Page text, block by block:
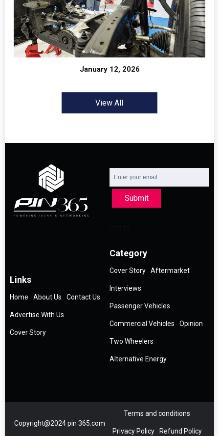
January 12, 2026
View All
Submit
Links
Home About Us Contact Us
Advertise With Us
Cover Story
Category
Cover Story Aftermarket
Interviews
Passenger Vehicles
Commercial Vehicles Opinion
Two Wheelers
Alternative Energy
Copyright@2024 pin 365.com
Terms and conditions
Privacy Policy Refund Policy